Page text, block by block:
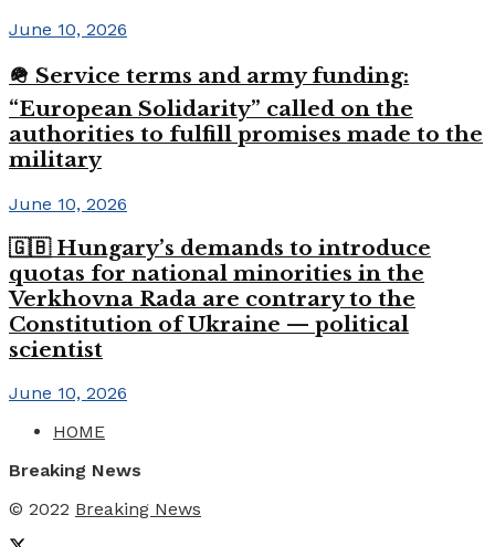
June 10, 2026
🪖 Service terms and army funding:
“European Solidarity” called on the
authorities to fulfill promises made to the
military
June 10, 2026
🇬🇧 Hungary’s demands to introduce
quotas for national minorities in the
Verkhovna Rada are contrary to the
Constitution of Ukraine — political
scientist
June 10, 2026
HOME
Breaking News
© 2022 Breaking News